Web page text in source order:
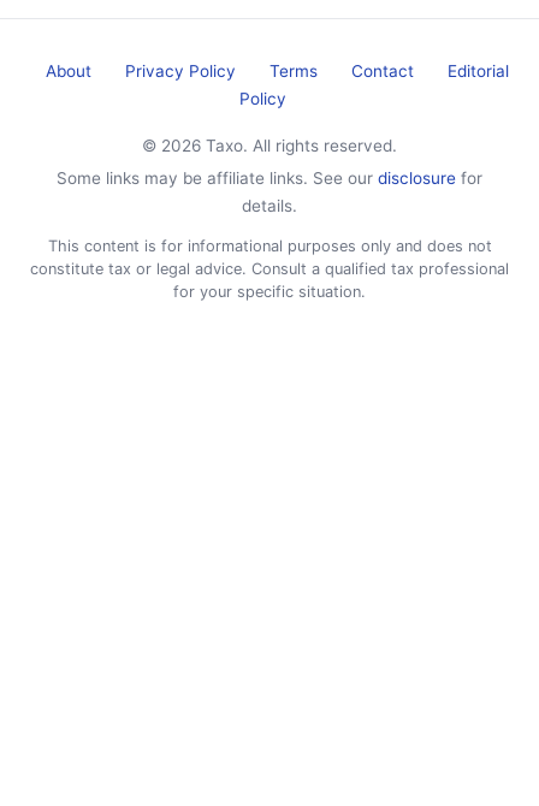
About Privacy Policy Terms Contact
Editorial
Policy
© 2026 Taxo. All rights reserved.
Some links may be affiliate links. See our disclosure for
details.
This content is for informational purposes only and does not
constitute tax or legal advice. Consult a qualified tax professional
for your specific situation.